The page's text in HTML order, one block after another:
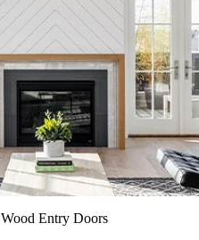
Wood Entry Doors